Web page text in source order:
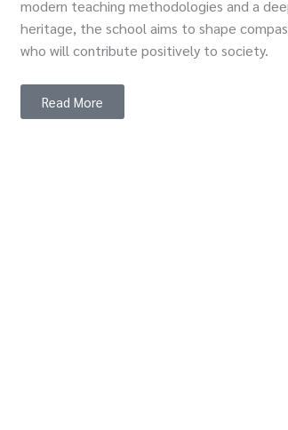
modern teaching methodologies and a
heritage, the school aims to shape
who will contribute positively to society.
Read More